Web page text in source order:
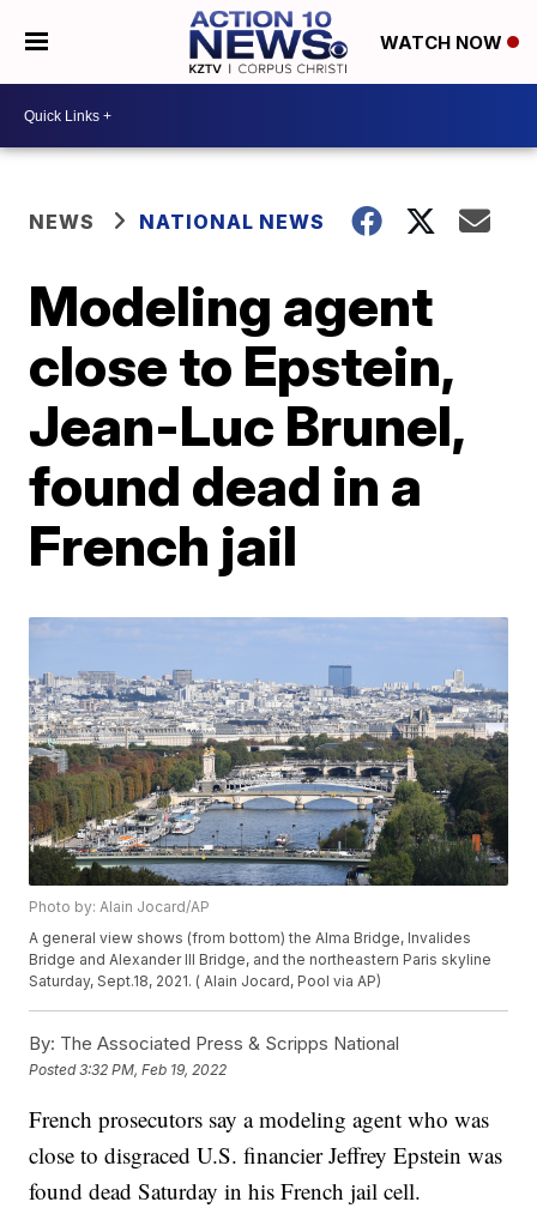
WATCH NOW
NEWS NATIONAL NEWS
Modeling agent
close to Epstein,
Jean-Luc Brunel,
found dead in a
French jail
Photo by: Alain Jocard/AP
A general view shows (from bottom) the Alma Bridge, Invalides
Bridge and Alexander III Bridge, and the northeastern Paris skyline
Saturday, Sept.18, 2021. ( Alain Jocard, Pool via AP)
By: The Associated Press & Scripps National
Posted3:32 PM, Feb 19, 2022
French prosecutors say a modeling agent who was
close to disgraced U.S. financier Jeffrey Epstein was
found dead Saturday in his French jail cell.